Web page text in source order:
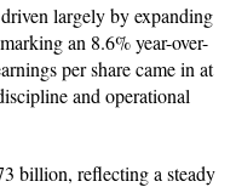
largely by expanding
an 8.6% year-over-
per share came in at
and operational
billion, reflecting a steady